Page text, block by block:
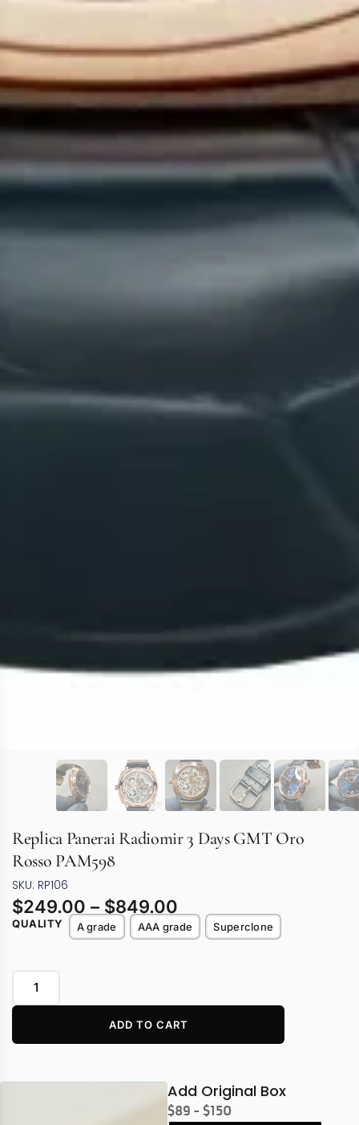
Replica Panerai Radiomir 3 Days GMT Oro
Rosso PAM598
SKU: RP106
$249.00 – $849.00
QUALITY A grade AAA grade Superclone
ADD TO CART
Add Original Box
$89 - $150